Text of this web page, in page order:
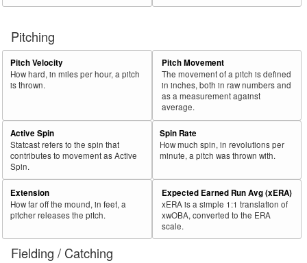
Pitching
Pitch Velocity
How hard, in miles per hour, a pitch
is thrown.
Pitch Movement
The movement of a pitch is defined
in inches, both in raw numbers and
as a measurement against
average.
Active Spin
Statcast refers to the spin that
contributes to movement as Active
Spin.
Spin Rate
How much spin, in revolutions per
minute, a pitch was thrown with.
Extension
How far off the mound, in feet, a
pitcher releases the pitch.
Expected Earned Run Avg (xERA)
xERA is a simple 1:1 translation of
xwOBA, converted to the ERA
scale.
Fielding / Catching